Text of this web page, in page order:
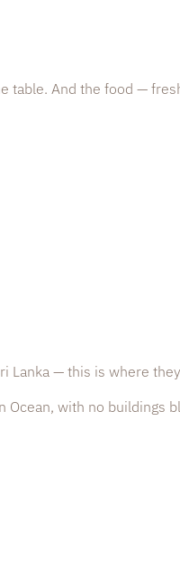
table. And the food —
Lanka — this is where
with no buildings